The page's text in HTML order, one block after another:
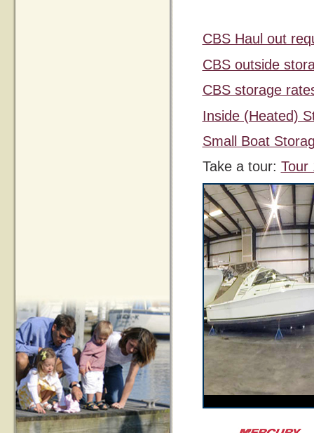
CBS Haul out
CBS outside
CBS storage
Inside (Heated)
Small Boat
Take a tour: Tour